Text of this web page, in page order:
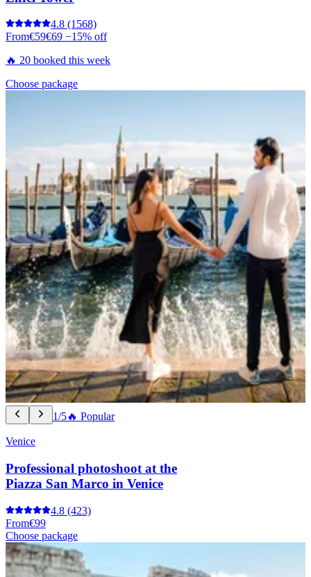
4.8 (1568)
From€59€69 −15% off
🔥 20 booked this week
Choose package
1/5🔥 Popular
Venice
Professional photoshoot at the
Piazza San Marco in Venice
4.8 (423)
From€99
Choose package